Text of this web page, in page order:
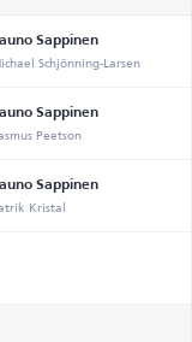
Sappinen
Schjönning-Larsen
Sappinen
Peetson
Sappinen
Kristal